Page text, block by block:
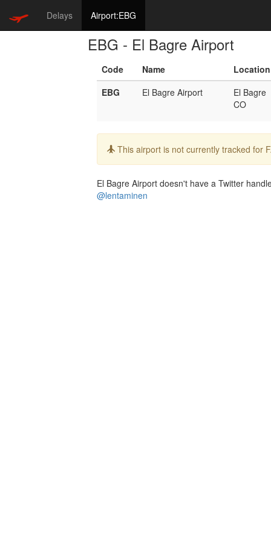
Delays Airport:EBG
EBG - El Bagre Airport
Code Name
Location
EBG
El Bagre Airport
El Bagre
CO
Info:
This airport is not currently tracked for
El Bagre Airport doesn't have a Twitter
@lentaminen